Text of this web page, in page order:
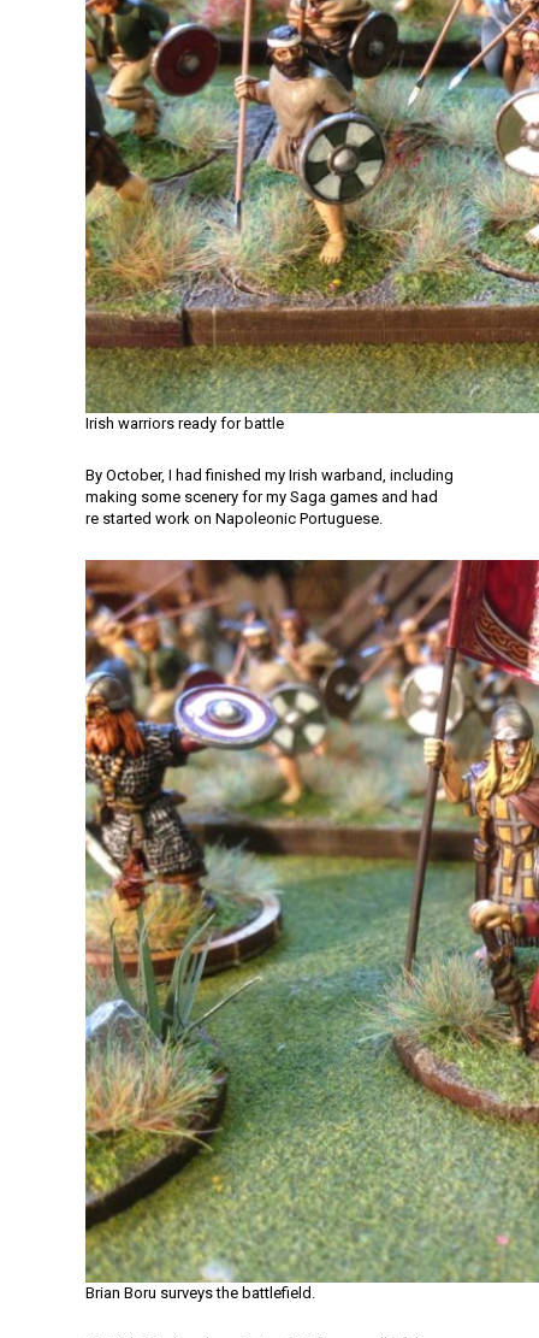
Irish warriors ready for battle
By October, I had finished my Irish warband, including
making some scenery for my Saga games and had
re started work on Napoleonic Portuguese.
Brian Boru surveys the battlefield.